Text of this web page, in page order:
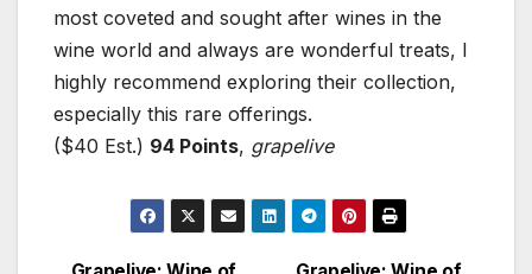
most coveted and sought after wines in the
wine world and always are wonderful treats, I
highly recommend exploring their collection,
especially this rare offerings.
($40 Est.) 94 Points, grapelive